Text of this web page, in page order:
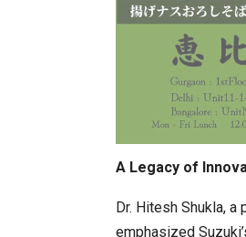
A Legacy of
Dr. Hitesh Shukla,
emphasized